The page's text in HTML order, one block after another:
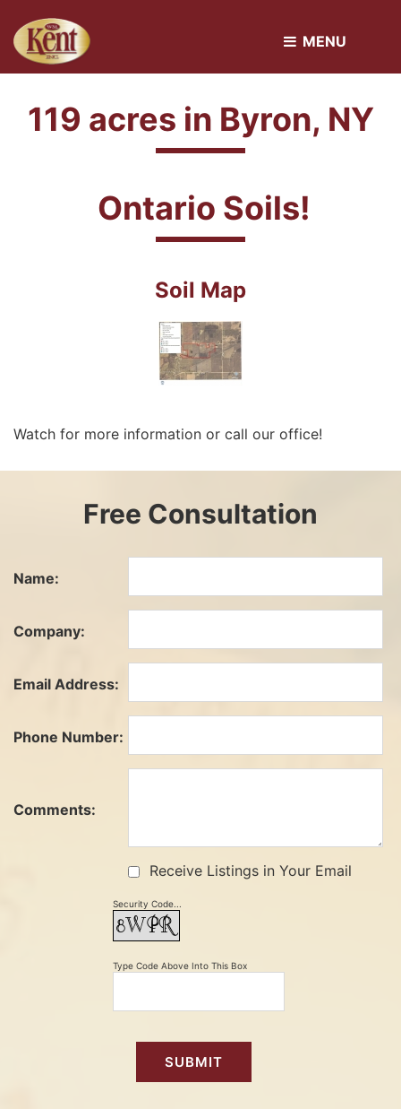
MENU
119 acres in Byron, NY
Ontario Soils!
Soil Map
Watch for more information or call our office!
Free Consultation
Name:
Company:
Email Address:
Phone Number:
Comments:
Receive Listings in Your Email
Security Code...
Type Code Above Into This Box